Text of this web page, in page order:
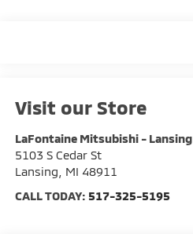
Visit our Store
LaFontaine Mitsubishi - Lansing
5103 S Cedar St
Lansing
MI 48911
CALL TODAY: 517-325-5195